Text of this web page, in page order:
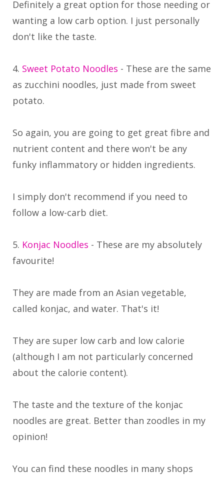
Definitely a great option for those needing or
wanting a low carb option. I just personally
don't like the taste.
4. Sweet Potato Noodles - These are the same
as zucchini noodles, just made from sweet
potato.
So again, you are going to get great fibre and
nutrient content and there won't be any
funky inflammatory or hidden ingredients.
I simply don't recommend if you need to
follow a low-carb diet.
5. Konjac Noodles - These are my absolutely
favourite!
They are made from an Asian vegetable,
called konjac, and water. That's it!
They are super low carb and low calorie
(although I am not particularly concerned
about the calorie content).
The taste and the texture of the konjac
noodles are great. Better than zoodles in my
opinion!
You can find these noodles in many shops